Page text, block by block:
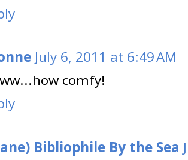
July 6, 2011 at 6:49 AM
comfy!
Bibliophile By the Sea